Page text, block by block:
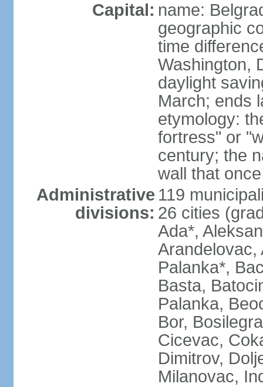
Capital: name:
geographic
time
Washington,
daylight
March; ends
etymology:
fortress" or
century; the
wall that
Administrative
divisions:
119
26 cities
Ada*,
Arandelovac,
Palanka*,
Basta,
Palanka,
Bor,
Cicevac,
Dimitrov,
Milanovac,